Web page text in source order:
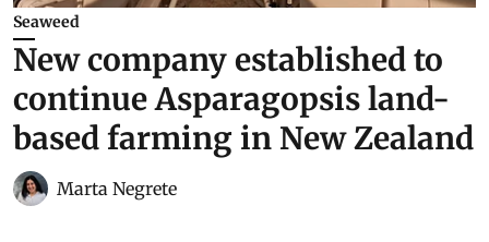
Seaweed
New company established to
continue Asparagopsis land-
based farming in New Zealand
Marta Negrete